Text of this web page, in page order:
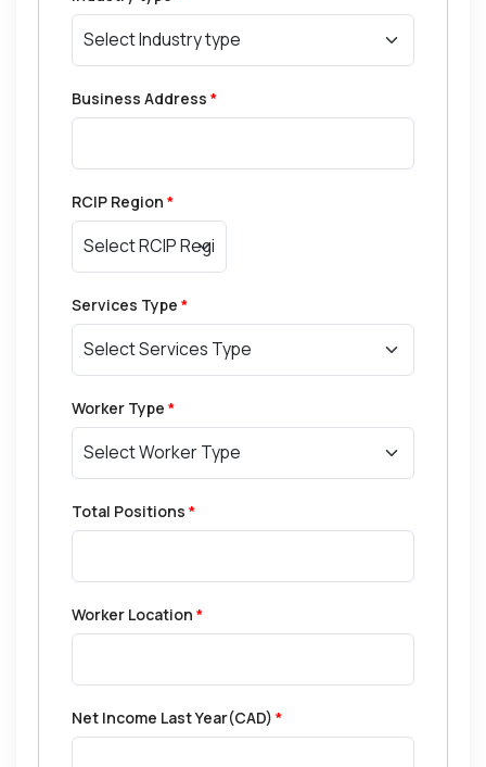
Business Address *
RCIP Region *
Services Type *
Worker Type *
Total Positions *
Worker Location *
Net Income Last Year(CAD) *